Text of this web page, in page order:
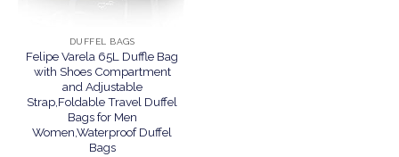
DUFFEL BAGS
Felipe Varela 65L Duffle Bag
with Shoes Compartment
and Adjustable
Strap,Foldable Travel Duffel
Bags for Men
Women,Waterproof Duffel
Bags